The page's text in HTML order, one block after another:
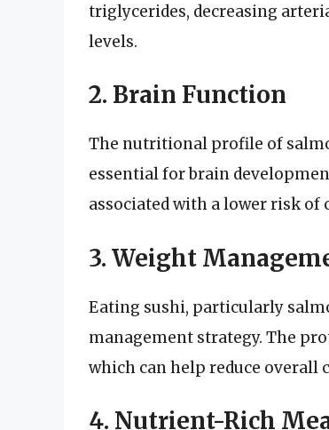
triglycerides, decreasing
levels.
2. Brain Function
The nutritional profile of
essential for brain
associated with a lower risk of
3. Weight
Eating sushi, particularly
management strategy. The
which can help reduce overall
4. Nutrient-Rich